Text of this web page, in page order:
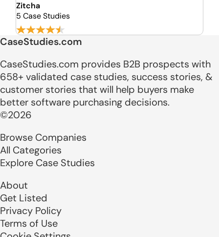
Zitcha
5 Case Studies
CaseStudies.com
CaseStudies.com provides B2B prospects with
658+ validated case studies, success stories, &
customer stories that will help buyers make
better software purchasing decisions.
©2026
Browse Companies
All Categories
Explore Case Studies
About
Get Listed
Privacy Policy
Terms of Use